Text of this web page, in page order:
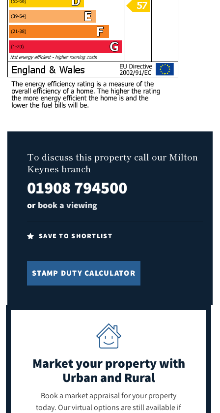
To discuss this property call our Milton
Keynes branch
01908 794500
or book a viewing
SAVE TO SHORTLIST
STAMP DUTY CALCULATOR
Market your propertywith
Urban and Rural
Book a market appraisal for your property
today. Our virtual options are still available if